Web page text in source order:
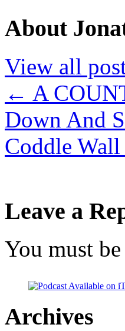
About
View all
← A
Down And
Coddle
Leave a
You must be
Archives